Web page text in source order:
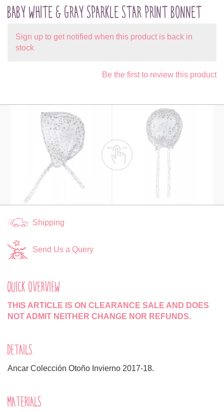
BABY WHITE & GRAY SPARKLE STAR PRINT BONNET
Sign up to get notified when this product is back in
stock
Be the first to review this product
Shipping
Send Us a Query
QUICK OVERVIEW
THIS ARTICLE IS ON CLEARANCE SALE AND DOES
NOT ADMIT NEITHER CHANGE NOR REFUNDS.
DETAILS
Ancar Colección Otoño Invierno 2017-18.
MATERIALS